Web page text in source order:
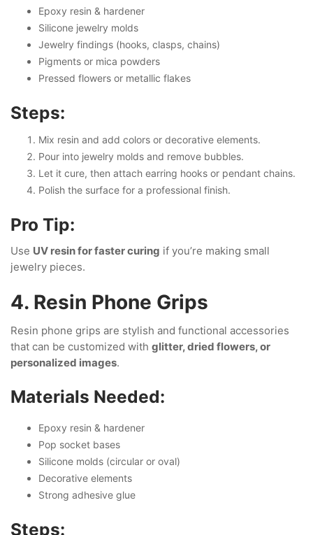
Epoxy resin & hardener
Silicone jewelry molds
Jewelry findings (hooks, clasps, chains)
Pigments or mica powders
Pressed flowers or metallic flakes
Steps:
Mix resin and add colors or decorative elements.
Pour into jewelry molds and remove bubbles.
Let it cure, then attach earring hooks or pendant chains.
Polish the surface for a professional finish.
Pro Tip:
Use UV resin for faster curing if you’re making small
jewelry pieces.
4. Resin Phone Grips
Resin phone grips are stylish and functional accessories
that can be customized with glitter, dried flowers, or
personalized images.
Materials Needed:
Epoxy resin & hardener
Pop socket bases
Silicone molds (circular or oval)
Decorative elements
Strong adhesive glue
Steps: